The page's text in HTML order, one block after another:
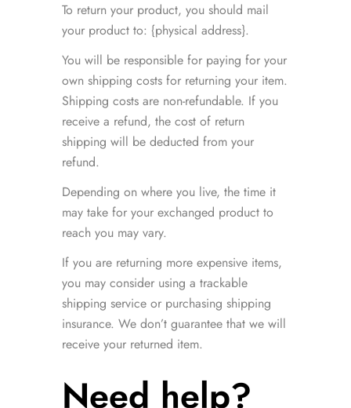
To return your product, you should mail
your product to: {physical address}.
You will be responsible for paying for your
own shipping costs for returning your item.
Shipping costs are non-refundable. If you
receive a refund, the cost of return
shipping will be deducted from your
refund.
Depending on where you live, the time it
may take for your exchanged product to
reach you may vary.
If you are returning more expensive items,
you may consider using a trackable
shipping service or purchasing shipping
insurance. We don’t guarantee that we will
receive your returned item.
Need help?